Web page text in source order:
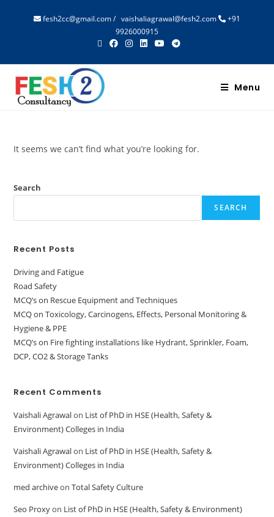
fesh2cc@gmail.com/ vaishaliagrawal@fesh2.com
+91
9926000915
Menu
It seems we can’t find what you’re looking for.
Search
SEARCH
Recent Posts
Driving and Fatigue
Road Safety
MCQ’s on Rescue Equipment and Techniques
MCQ on Toxicology, Carcinogens, Effects, Personal Monitoring &
Hygiene & PPE
MCQ’s on Fire fighting installations like Hydrant, Sprinkler, Foam,
DCP, CO2 & Storage Tanks
Recent Comments
Vaishali Agrawalon List of PhD in HSE (Health, Safety &
Environment) Colleges in India
Vaishali Agrawalon List of PhD in HSE (Health, Safety &
Environment) Colleges in India
med archiveonTotal Safety Culture
Seo Proxyon List of PhD in HSE (Health, Safety & Environment)